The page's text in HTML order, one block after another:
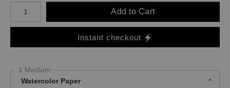
Number of product units
Add to Cart
Instant checkout
1 Medium
Watercolor Paper